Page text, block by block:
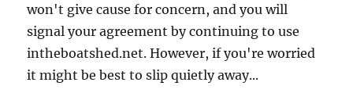
won't give cause for concern, and you will
signal your agreement by continuing to use
intheboatshed.net. However, if you're worried
it might be best to slip quietly away...